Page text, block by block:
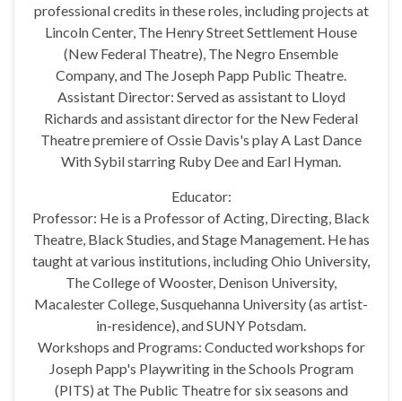
professional credits in these roles, including projects at
Lincoln Center, The Henry Street Settlement House
(New Federal Theatre), The Negro Ensemble
Company, and The Joseph Papp Public Theatre.
Assistant Director: Served as assistant to Lloyd
Richards and assistant director for the New Federal
Theatre premiere of Ossie Davis's play A Last Dance
With Sybil starring Ruby Dee and Earl Hyman.
Educator:
Professor: He is a Professor of Acting, Directing, Black
Theatre, Black Studies, and Stage Management. He has
taught at various institutions, including Ohio University,
The College of Wooster, Denison University,
Macalester College, Susquehanna University (as artist-
in-residence), and SUNY Potsdam.
Workshops and Programs: Conducted workshops for
Joseph Papp's Playwriting in the Schools Program
(PITS) at The Public Theatre for six seasons and